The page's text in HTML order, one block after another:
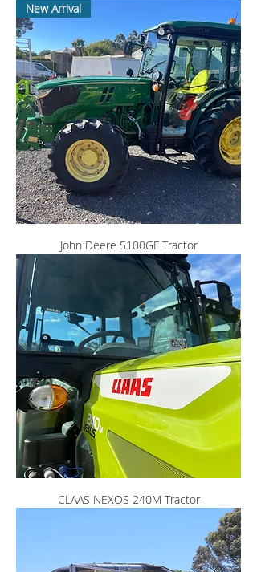
New Arrival
John Deere 5100GF Tractor
CLAAS NEXOS 240M Tractor